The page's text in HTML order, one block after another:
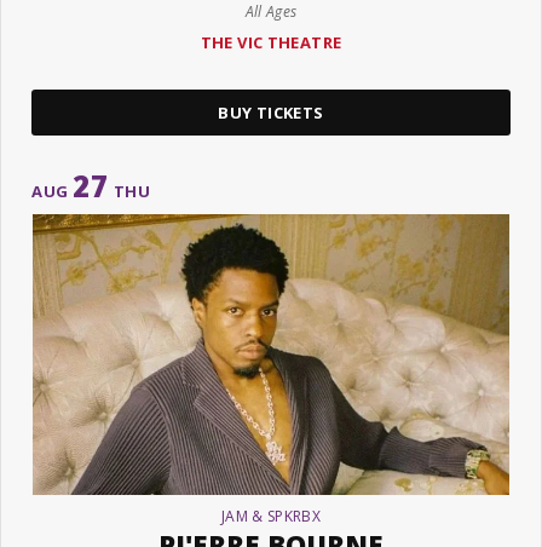
All Ages
THE VIC THEATRE
BUY TICKETS
AUG 27 THU
JAM & SPKRBX